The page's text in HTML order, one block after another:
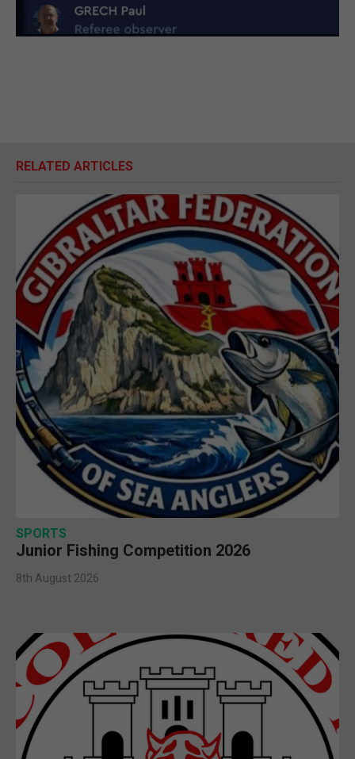
RELATED ARTICLES
SPORTS
Junior Fishing Competition 2026
8th August 2026